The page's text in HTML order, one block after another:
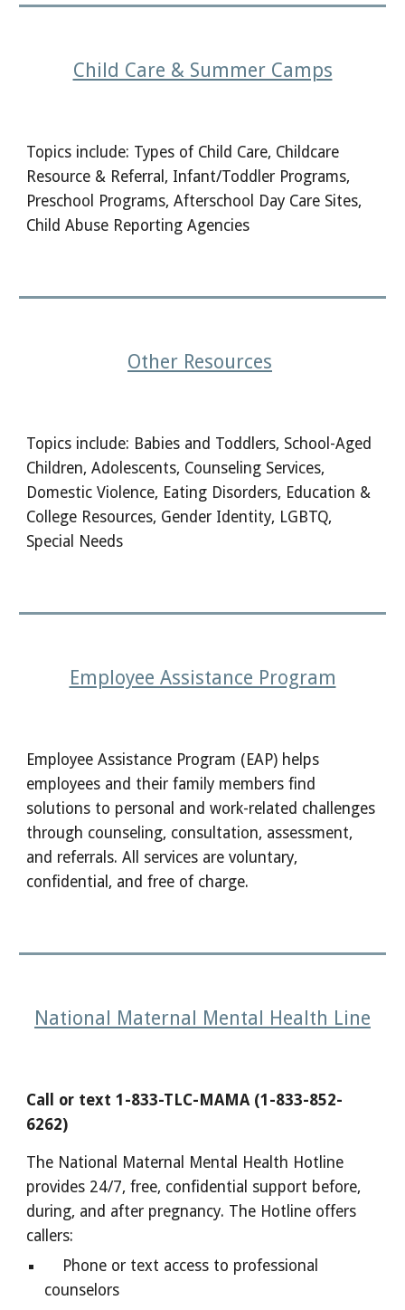
Child Care & Summer Camps
Topics include: Types of Child Care, Childcare
Resource & Referral, Infant/Toddler Programs,
Preschool Programs, Afterschool Day Care Sites,
Child Abuse Reporting Agencies
Other Resources
Topics include: Babies and Toddlers, School-Aged
Children, Adolescents, Counseling Services,
Domestic Violence, Eating Disorders, Education &
College Resources, Gender Identity, LGBTQ,
Special Needs
Employee Assistance Program
Employee Assistance Program (EAP) helps
employees and their family members find
solutions to personal and work-related challenges
through counseling, consultation, assessment,
and referrals. All services are voluntary,
confidential, and free of charge.
National Maternal Mental Health Line
Call or text 1-833-TLC-MAMA (1-833-852-
6262)
The National Maternal Mental Health Hotline
provides 24/7, free, confidential support before,
during, and after pregnancy. The Hotline offers
callers:
Phone or text access to professional
counselors